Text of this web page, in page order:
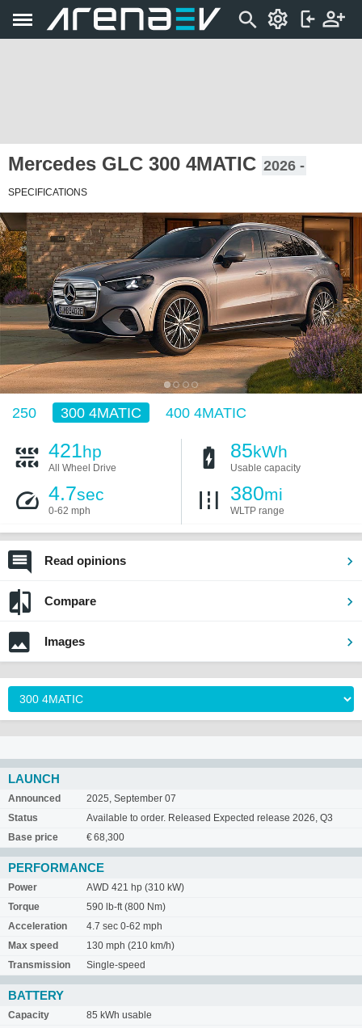
Mercedes GLC 300 4MATIC 2026 -
SPECIFICATIONS
250 300 4MATIC 400 4MATIC
421hp
All Wheel Drive
85kWh
Usable capacity
4.7sec
0-62 mph
380mi
WLTP range
Read opinions
Compare
Images
LAUNCH
Announced
2025, September 07
Status
Available to order. Released Expected release 2026, Q3
Base price
€ 68,300
PERFORMANCE
Power
AWD 421 hp (310 kW)
Torque
590 lb-ft (800 Nm)
Acceleration
4.7 sec 0-62 mph
Max speed
130 mph (210 km/h)
Transmission
Single-speed
BATTERY
Capacity
85 kWh usable